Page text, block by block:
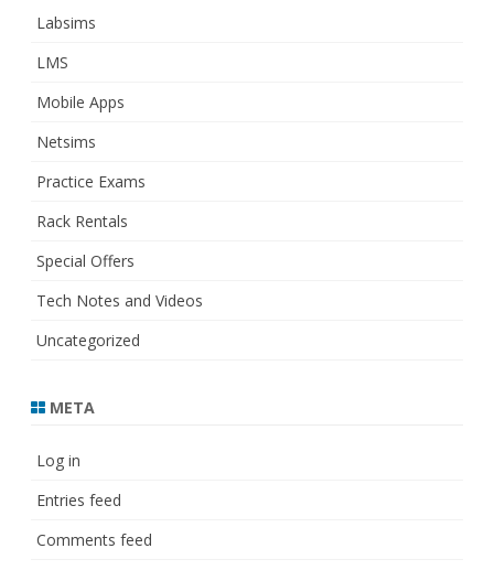
Labsims
LMS
Mobile Apps
Netsims
Practice Exams
Rack Rentals
Special Offers
Tech Notes and Videos
Uncategorized
META
Log in
Entries feed
Comments feed